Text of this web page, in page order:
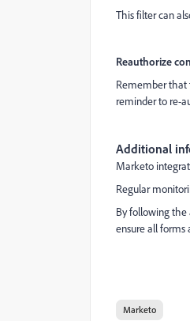
This filter can
Reauthorize
Remember that
reminder to re-
Additional
Marketo
Regular
By following the
ensure all forms
Marketo